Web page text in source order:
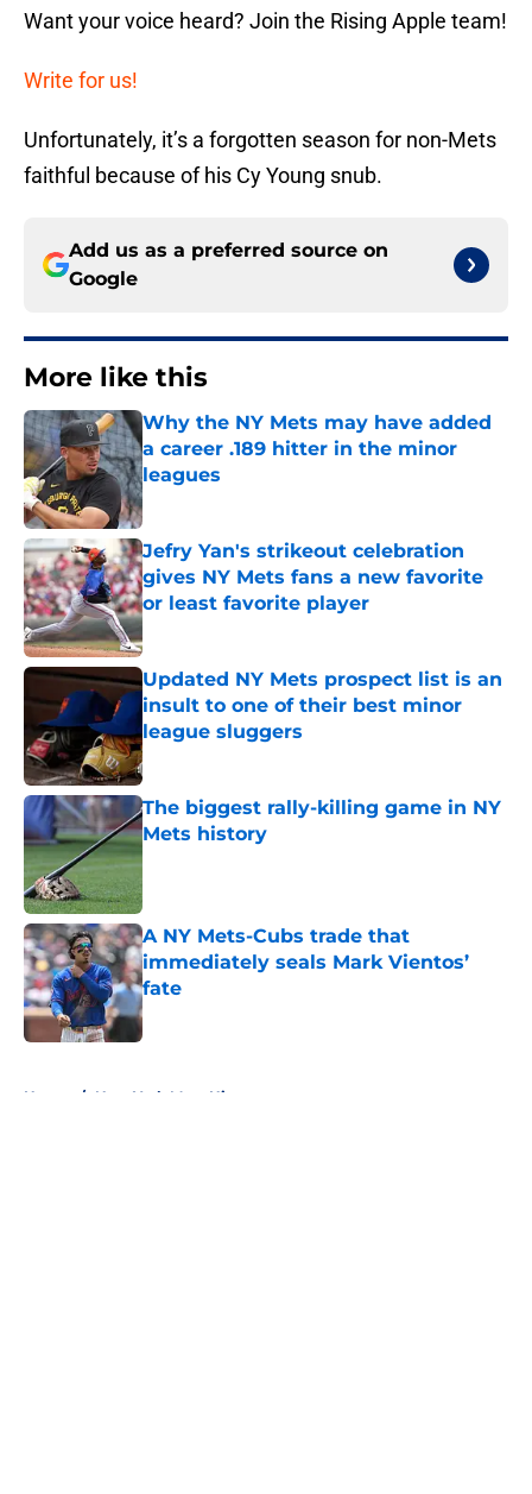
Want your voice heard? Join the Rising Apple team!
Write for us!
Unfortunately, it’s a forgotten season for non-Mets
faithful because of his Cy Young snub.
Add us as a preferred source on
Google
More like this
Why the NY Mets may have added
a career .189 hitter in the minor
leagues
Published by on Invalid Date
Jefry Yan's strikeout celebration
gives NY Mets fans a new favorite
or least favorite player
Published by on Invalid Date
Updated NY Mets prospect list is an
insult to one of their best minor
league sluggers
Published by on Invalid Date
The biggest rally-killing game in NY
Mets history
Published by on Invalid Date
A NY Mets-Cubs trade that
immediately seals Mark Vientos’
fate
Published by on Invalid Date
Home / New York Mets History